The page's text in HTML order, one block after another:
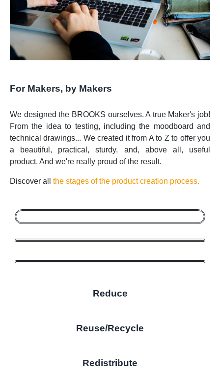
For Makers, by Makers
We designed the BROOKS ourselves. A true Maker's job!
From the idea to testing, including the moodboard and
technical drawings... We created it from A to Z to offer you
a beautiful, practical, sturdy, and, above all, useful
product. And we're really proud of the result.
Discover all the stages of the product creation process.
Reduce
Reuse/Recycle
Redistribute